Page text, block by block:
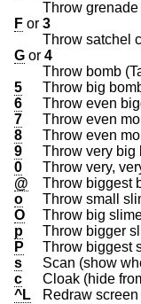
Throw
F or 3
Throw satchel
G or 4
Throw bomb
5
Throw big
6
Throw even
7
Throw even
8
Throw even
9
Throw very big
0
Throw very,
@
Throw biggest
o
Throw small
O
Throw big
p
Throw bigger
P
Throw biggest
s
Scan (show
c
Cloak (hide
^L
Redraw screen